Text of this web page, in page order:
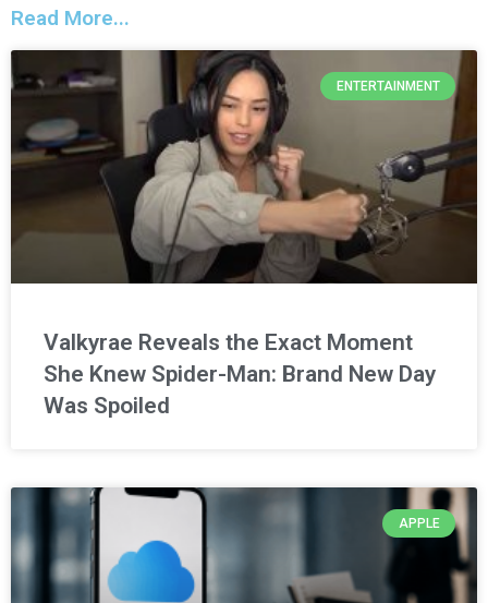
Read More...
ENTERTAINMENT
Valkyrae Reveals the Exact Moment
She Knew Spider-Man: Brand New Day
Was Spoiled
APPLE